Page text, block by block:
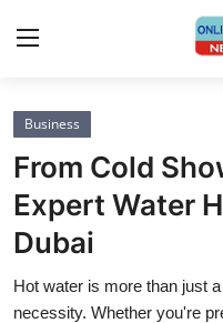
Home
Contact
Press Release
Privacy Policy
Business
From Cold
Expert Water
Dubai
Hot water is more than just
necessity. Whether you're